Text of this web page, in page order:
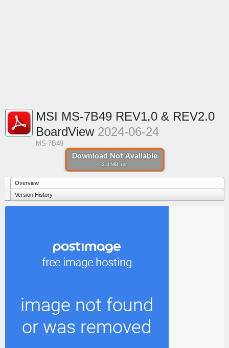
Download Not Available
2.3 MB .rar
MSI MS-7B49 REV1.0 & REV2.0
BoardView 2024-06-24
MS-7B49
Overview
Version History